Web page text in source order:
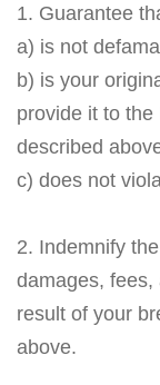
1. Guarantee
a) is not
b) is your
provide it to
described
c) does not
2. Indemnify
damages, fees,
result of your
above.